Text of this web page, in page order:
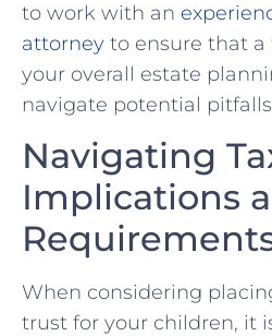
⁢to work ‌with an
attorney to ensure that
your overall estate
navigate potential
Navigating
Implications
When considering
trust for your children, it